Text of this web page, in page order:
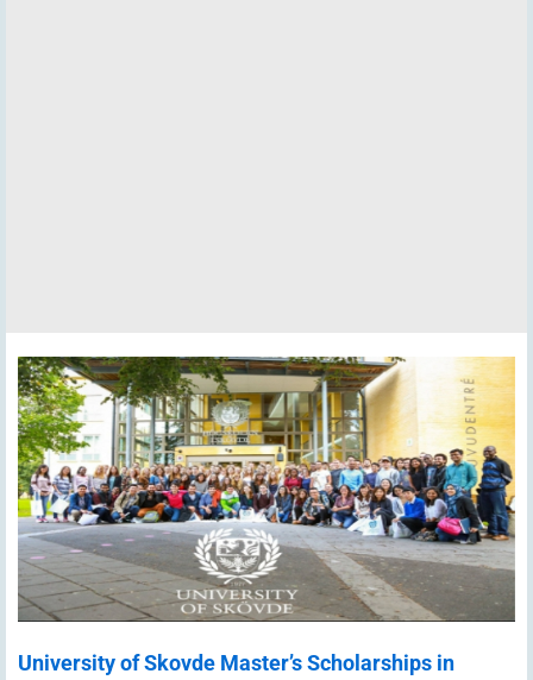
University of Skovde Master’s Scholarships in